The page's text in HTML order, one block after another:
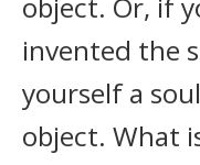
invented the
yourself a
object. What